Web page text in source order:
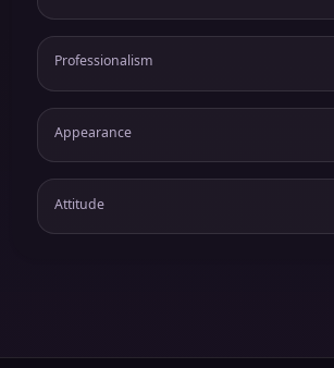
Professionalism
Appearance
Attitude